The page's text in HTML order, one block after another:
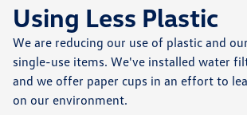
Using Less Plastic
We are reducing our use of plastic and
single-use items. We've installed water
and we offer paper cups in an effort to
on our environment.